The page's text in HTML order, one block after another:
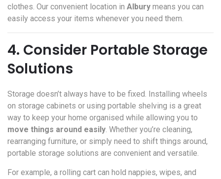
clothes. Our convenient location in Albury means you can
easily access your items whenever you need them.
4. Consider Portable Storage
Solutions
Storage doesn’t always have to be fixed. Installing wheels
on storage cabinets or using portable shelving is a great
way to keep your home organised while allowing you to
move things around easily. Whether you’re cleaning,
rearranging furniture, or simply need to shift things around,
portable storage solutions are convenient and versatile.
For example, a rolling cart can hold nappies, wipes, and